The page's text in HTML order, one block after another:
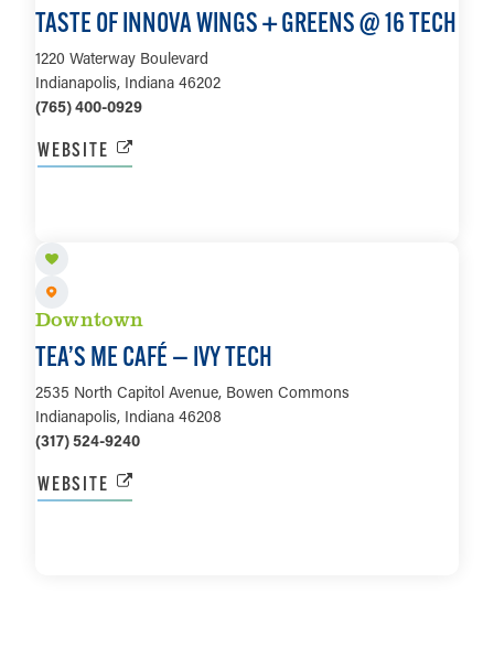
TASTE OF INNOVA WINGS + GREENS @ 16 TECH
1220 Waterway Boulevard
Indianapolis, Indiana 46202
(765) 400-0929
WEBSITE
Downtown
TEA’S ME CAFÉ — IVY TECH
2535 North Capitol Avenue, Bowen Commons
Indianapolis, Indiana 46208
(317) 524-9240
WEBSITE